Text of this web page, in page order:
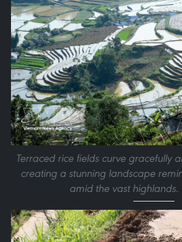
Terraced rice fields curve gracefully
creating a stunning landscape
amid the vast highlands.